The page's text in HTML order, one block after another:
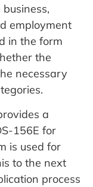
employment
in the form
the
necessary
a
156E for
is used for
to the next
process